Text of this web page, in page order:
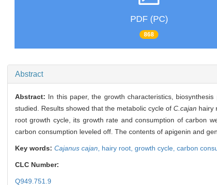
PDF (PC)
868
Abstract
Abstract: In this paper, the growth characteristics,
studied. Results showed that the metabolic cycle ofC.cajan hairy
root growth cycle, its growth rate and consumption of carbon
carbon consumption leveled off. The contents of apigenin and
Key words: Cajanus cajan hairy root, growth cycle, carbon
CLC Number:
Q949.751.9